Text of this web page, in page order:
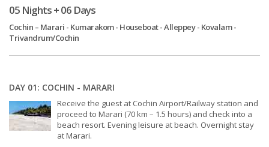
05 Nights + 06 Days
Cochin – Marari - Kumarakom - Houseboat - Alleppey - Kovalam -
Trivandrum/Cochin
DAY 01: COCHIN - MARARI
Receive the guest at Cochin Airport/Railway station and
proceed to Marari (70 km – 1.5 hours) and check into a
beach resort. Evening leisure at beach. Overnight stay
at Marari.